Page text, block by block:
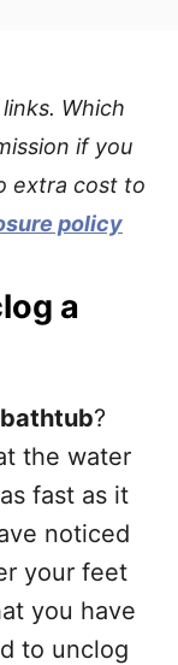
Which
if you
extra cost to
policy
a
?
the water
fast as it
noticed
your feet
you have
to unclog